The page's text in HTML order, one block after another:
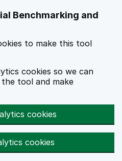
Benchmarking and
to make this tool
cookies so we can
tool and make
cookies
cookies